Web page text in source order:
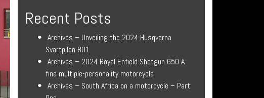
Recent Posts
Archives – Unveiling the 2024 Husqvarna
Svartpilen 801
Archives – 2024 Royal Enfield Shotgun 650 A
fine multiple-personality motorcycle
Archives – South Africa on a motorcycle – Part